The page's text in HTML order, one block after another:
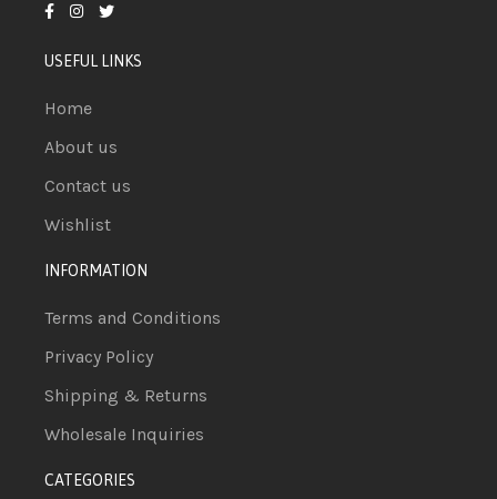
USEFUL LINKS
Home
About us
Contact us
Wishlist
INFORMATION
Terms and Conditions
Privacy Policy
Shipping & Returns
Wholesale Inquiries
CATEGORIES